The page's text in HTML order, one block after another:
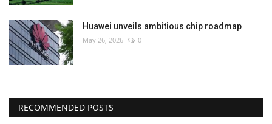
Huawei unveils ambitious chip roadmap
May 26, 2026 0
RECOMMENDED POSTS